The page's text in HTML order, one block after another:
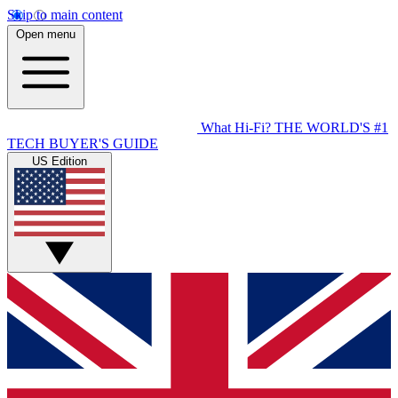
Skip to main content
Open menu
What Hi-Fi? THE WORLD'S #1
TECH BUYER'S GUIDE
US Edition